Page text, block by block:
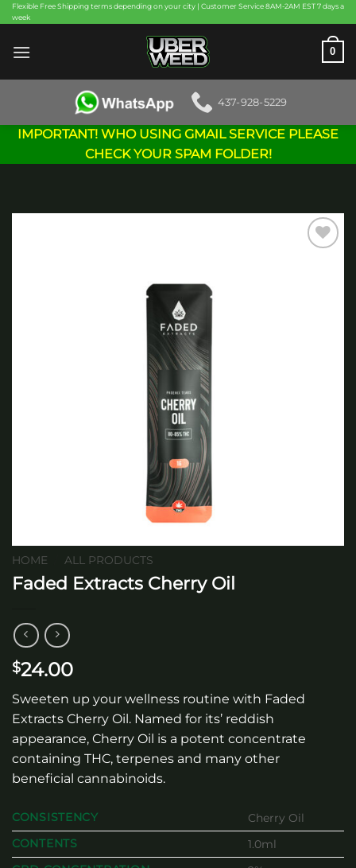
Skip
to
content
Flexible Free Shipping terms depending on your city | Customer Service 8AM-2AM EST 7 days a
week
0
437-928-5229
IMPORTANT! WHO USING GMAIL SERVICE PLEASE
CHECK YOUR SPAM FOLDER!
HOME ALL PRODUCTS
Faded Extracts Cherry Oil
$24.00
Sweeten up your wellness routine with Faded
Extracts Cherry Oil. Named for its’ reddish
appearance, Cherry Oil is a potent concentrate
containing THC, terpenes and many other
beneficial cannabinoids.
CONSISTENCY
Cherry Oil
CONTENTS
1.0ml